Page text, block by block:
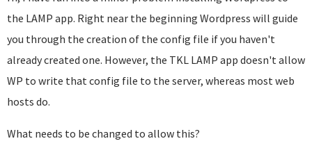
the LAMP app. Right near the beginning Wordpress will guide
you through the creation of the config file if you haven't
already created one. However, the TKL LAMP app doesn't allow
WP to write that config file to the server, whereas most web
hosts do.
What needs to be changed to allow this?